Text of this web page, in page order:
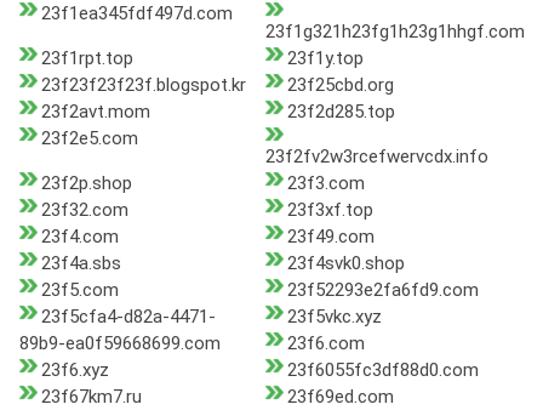
23f1ea345fdf497d.com
23f1g321h23fg1h23g1hhgf.com
23f1rpt.top
23f1y.top
23f23f23f23f.blogspot.kr
23f25cbd.org
23f2avt.mom
23f2d285.top
23f2e5.com
23f2fv2w3rcefwervcdx.info
23f2p.shop
23f3.com
23f32.com
23f3xf.top
23f4.com
23f49.com
23f4a.sbs
23f4svk0.shop
23f5.com
23f52293e2fa6fd9.com
23f5cfa4-d82a-4471-
89b9-ea0f59668699.com
23f5vkc.xyz
23f6.com
23f6.xyz
23f6055fc3df88d0.com
23f67km7.ru
23f69ed.com